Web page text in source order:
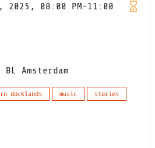
2025, 08:00 PM-11:00
Amsterdam
docklands music
stories